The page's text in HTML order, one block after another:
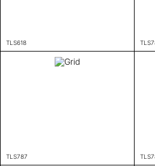
TLS618
TLS787